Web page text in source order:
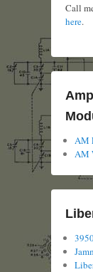
Call
here.
AM
AM